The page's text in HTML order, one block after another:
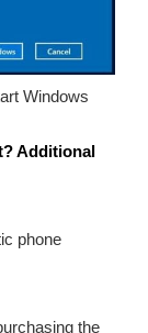
Windows
Additional
phone
the